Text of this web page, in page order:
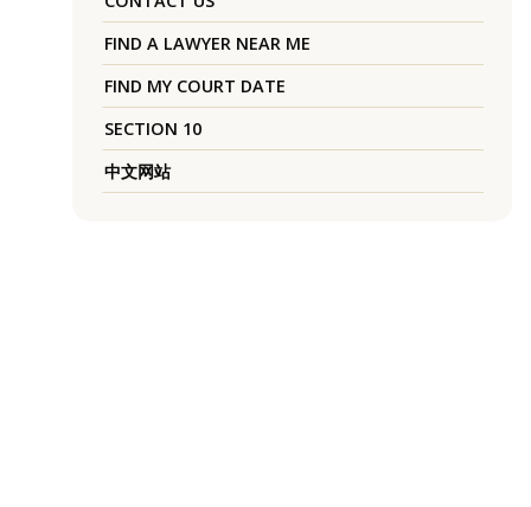
FIND A LAWYER NEAR ME
FIND MY COURT DATE
SECTION 10
中文网站